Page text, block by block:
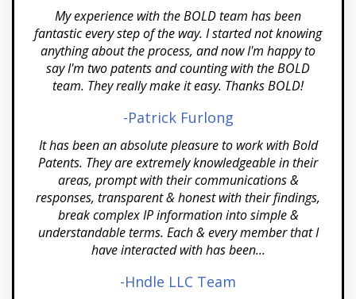
Cleveland OH
Coconut Grove
Columbus OH
Corpus Christi TX
Dallas
My experience with the BOLD team has been
fantastic every step of the way. I started not knowing
anything about the process, and now I'm happy to
say I'm two patents and counting with the BOLD
team. They really make it easy. Thanks BOLD!
-Patrick Furlong
It has been an absolute pleasure to work with Bold
Patents. They are extremely knowledgeable in their
areas, prompt with their communications &
responses, transparent & honest with their findings,
break complex IP information into simple &
understandable terms. Each & every member that I
have interacted with has been...
-Hndle LLC Team